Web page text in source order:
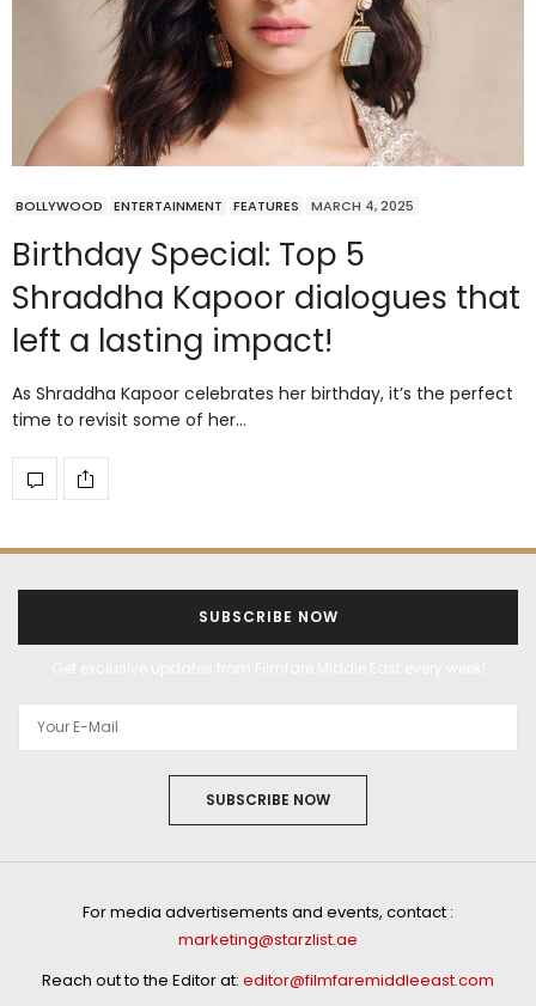
BOLLYWOOD ENTERTAINMENT FEATURES MARCH 4, 2025
Birthday Special: Top 5
Shraddha Kapoor dialogues that
left a lasting impact!
As Shraddha Kapoor celebrates her birthday, it’s the perfect
time to revisit some of her…
SUBSCRIBE NOW
SUBSCRIBE NOW
For media advertisements and events, contact :
marketing@starzlist.ae
Reach out to the Editor at: editor@filmfaremiddleeast.com